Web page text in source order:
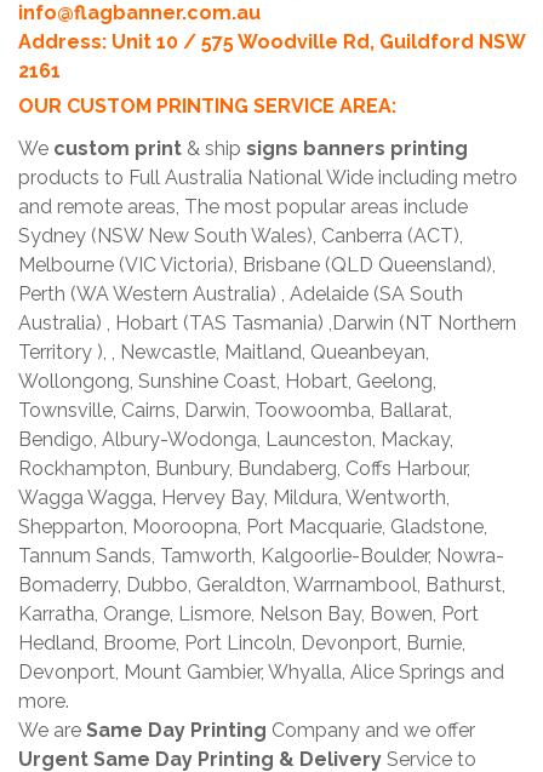
info@flagbanner.com.au
Address: Unit 10 / 575 Woodville Rd, Guildford NSW
2161
OUR CUSTOM PRINTING SERVICE AREA:
We custom print & ship signs banners printing
products to Full Australia National Wide including metro
and remote areas, The most popular areas include
Sydney (NSW New South Wales), Canberra (ACT),
Melbourne (VIC Victoria), Brisbane (QLD Queensland),
Perth (WA Western Australia) , Adelaide (SA South
Australia) , Hobart (TAS Tasmania) ,Darwin (NT Northern
Territory ), , Newcastle, Maitland, Queanbeyan,
Wollongong, Sunshine Coast, Hobart, Geelong,
Townsville, Cairns, Darwin, Toowoomba, Ballarat,
Bendigo, Albury-Wodonga, Launceston, Mackay,
Rockhampton, Bunbury, Bundaberg, Coffs Harbour,
Wagga Wagga, Hervey Bay, Mildura, Wentworth,
Shepparton, Mooroopna, Port Macquarie, Gladstone,
Tannum Sands, Tamworth, Kalgoorlie-Boulder, Nowra-
Bomaderry, Dubbo, Geraldton, Warrnambool, Bathurst,
Karratha, Orange, Lismore, Nelson Bay, Bowen, Port
Hedland, Broome, Port Lincoln, Devonport, Burnie,
Devonport, Mount Gambier, Whyalla, Alice Springs and
more.
We are Same Day Printing Company and we offer
Urgent Same Day Printing & Delivery Service to